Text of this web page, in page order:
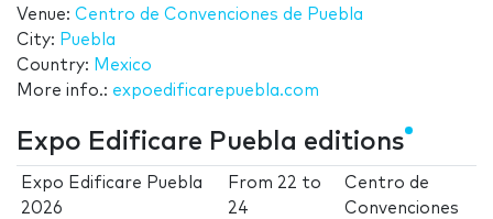
Venue: Centro de Convenciones de Puebla
City: Puebla
Country: Mexico
More info.: expoedificarepuebla.com
Expo Edificare Puebla editions
Expo Edificare Puebla
2026
From 22 to
24
Centro de
Convenciones